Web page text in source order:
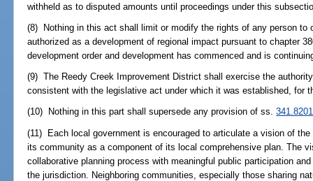
withheld as to disputed amounts until proceedings under this
(8) Nothing in this act shall limit or modify the rights of any person to
authorized as a development of regional impact pursuant to chapter
development order and development has commenced and is
(9) The Reedy Creek Improvement District shall exercise the
consistent with the legislative act under which it was established, for
(10) Nothing in this part shall supersede any provision of ss.341.8201
(11) Each local government is encouraged to articulate a vision of
its community as a component of its local comprehensive plan. The
collaborative planning process with meaningful public participation
the jurisdiction. Neighboring communities, especially those sharing